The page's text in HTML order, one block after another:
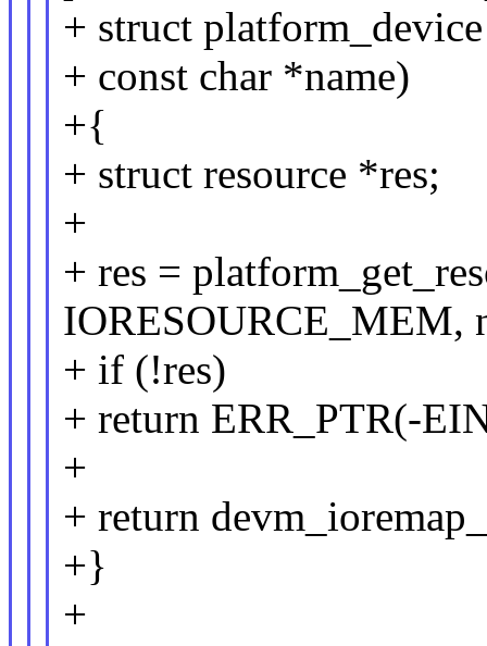
+ struct
+ const char *name)
+{
+ struct resource *res;
+
+ res =
IORESOURCE_MEM,
+ if (!res)
+ return ERR_PTR(-
+
+ return
+}
+